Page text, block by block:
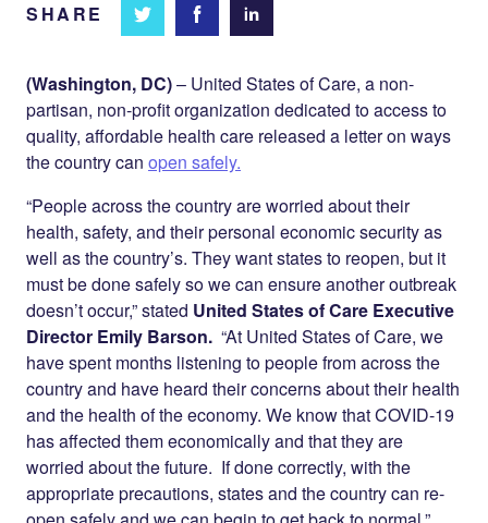
SHARE
Share
Twitter
Share on
Share
LinkedIn
(Washington, DC)– United States of Care, a non-
partisan, non-profit organization dedicated to access to
quality, affordable health care released a letter on ways
the country can open safely.
“People across the country are worried about their
health, safety, and their personal economic security as
well as the country’s. They want states to reopen, but it
must be done safely so we can ensure another outbreak
doesn’t occur,” stated United States of Care Executive
Director Emily Barson. “At United States of Care, we
have spent months listening to people from across the
country and have heard their concerns about their health
and the health of the economy. We know that COVID-19
has affected them economically and that they are
worried about the future. If done correctly, with the
appropriate precautions, states and the country can re-